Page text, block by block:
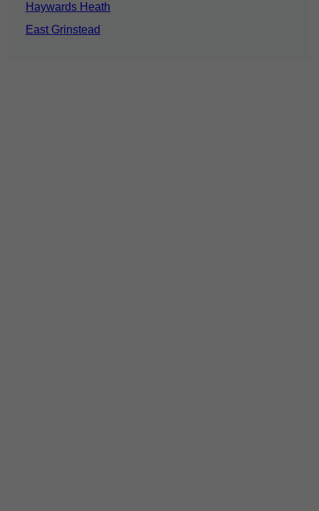
Haywards Heath
East Grinstead